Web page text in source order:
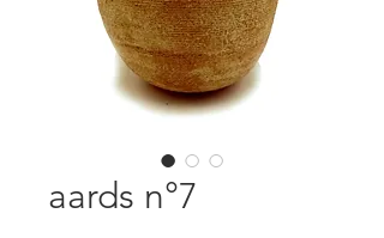
aards n°7